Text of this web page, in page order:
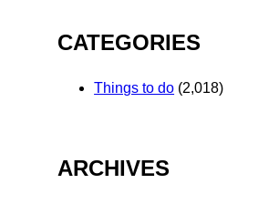
CATEGORIES
Things to do (2,018)
ARCHIVES